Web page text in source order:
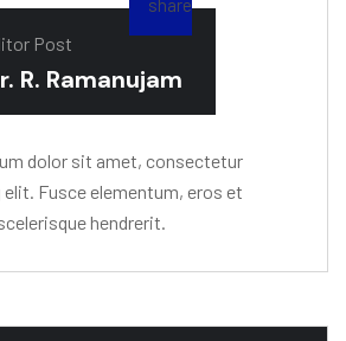
Post
R. Ramanujam
dolor sit amet, consectetur
Fusce elementum, eros et
hendrerit.